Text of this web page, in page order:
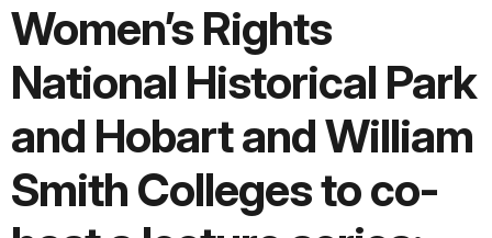
Women’s Rights
National Historical Park
and Hobart and William
Smith Colleges to co-